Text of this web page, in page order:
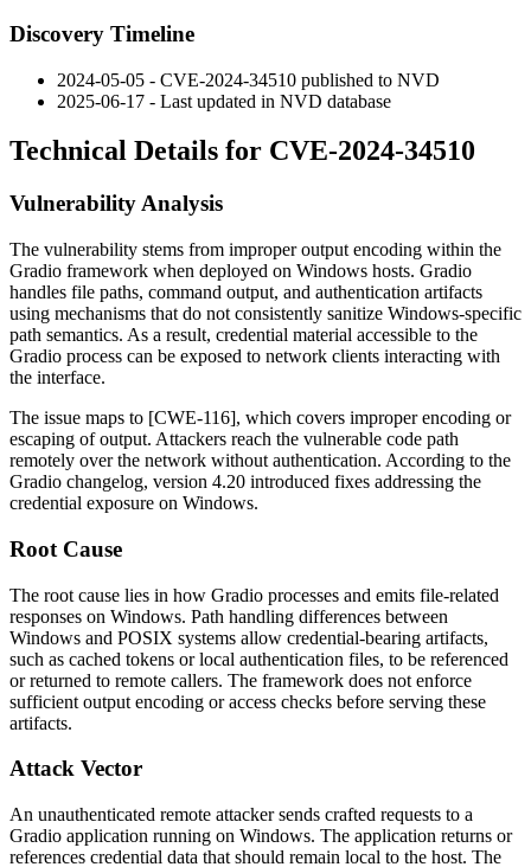
Discovery Timeline
2024-05-05 - CVE-2024-34510 published to NVD
2025-06-17 - Last updated in NVD database
Technical Details for CVE-2024-34510
Vulnerability Analysis
The vulnerability stems from improper output encoding within the
Gradio framework when deployed on Windows hosts. Gradio
handles file paths, command output, and authentication artifacts
using mechanisms that do not consistently sanitize Windows-specific
path semantics. As a result, credential material accessible to the
Gradio process can be exposed to network clients interacting with
the interface.
The issue maps to [CWE-116], which covers improper encoding or
escaping of output. Attackers reach the vulnerable code path
remotely over the network without authentication. According to the
Gradio changelog, version 4.20 introduced fixes addressing the
credential exposure on Windows.
Root Cause
The root cause lies in how Gradio processes and emits file-related
responses on Windows. Path handling differences between
Windows and POSIX systems allow credential-bearing artifacts,
such as cached tokens or local authentication files, to be referenced
or returned to remote callers. The framework does not enforce
sufficient output encoding or access checks before serving these
artifacts.
Attack Vector
An unauthenticated remote attacker sends crafted requests to a
Gradio application running on Windows. The application returns or
references credential data that should remain local to the host. The